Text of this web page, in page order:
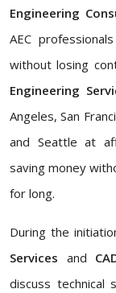
Engineering
AEC
without losing
Engineering
Angeles, San
and Seattle at
saving money
for long.
During the
Services and
discuss